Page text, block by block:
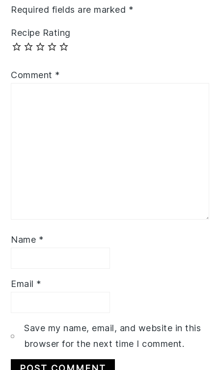
Required fields are marked *
Recipe Rating
Comment *
Name *
Email *
Save my name, email, and website in this
browser for the next time I comment.